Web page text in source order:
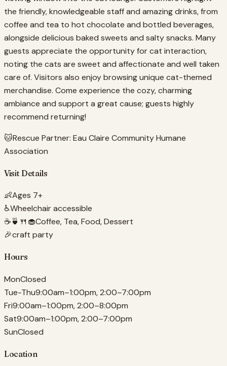
the friendly, knowledgeable staff and amazing drinks, from
coffee and tea to hot chocolate and bottled beverages,
alongside delicious baked sweets and salty snacks. Many
guests appreciate the opportunity for cat interaction,
noting the cats are sweet and affectionate and well taken
care of. Visitors also enjoy browsing unique cat-themed
merchandise. Come experience the cozy, charming
ambiance and support a great cause; guests highly
recommend returning!
🐱Rescue Partner: Eau Claire Community Humane
Association
Visit Details
👶Ages 7+
♿Wheelchair accessible
☕🍵🍴🧁Coffee, Tea, Food, Dessert
🎉craft party
Hours
MonClosed
Tue-Thu9:00am–1:00pm, 2:00–7:00pm
Fri9:00am–1:00pm, 2:00–8:00pm
Sat9:00am–1:00pm, 2:00–7:00pm
SunClosed
Location